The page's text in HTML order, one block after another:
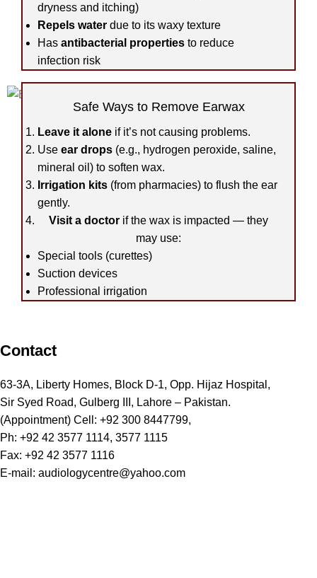
dryness and itching)
Repels water due to its waxy texture
Hasantibacterial properties to reduce
infection risk
Safe Ways to Remove Earwax
Leave it alone if it’s not causing problems.
Useear drops (e.g., hydrogen peroxide, saline,
mineral oil) to soften wax.
Irrigation kits (from pharmacies) to flush the ear
gently.
Visit a doctor if the wax is impacted — they
may use:
Special tools (curettes)
Suction devices
Professional irrigation
Contact
63-3A, Liberty Homes, Block D-1, Opp. Hijaz Hospital,
Sir Syed Road, Gulberg III, Lahore – Pakistan.
(Appointment) Cell: +92 300 8447799,
Ph: +92 42 3577 1114, 3577 1115
Fax: +92 42 3577 1116
E-mail: audiologycentre@yahoo.com